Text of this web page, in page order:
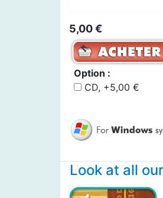
5,00 €
Option :
CD, +5,00 €
Look at all